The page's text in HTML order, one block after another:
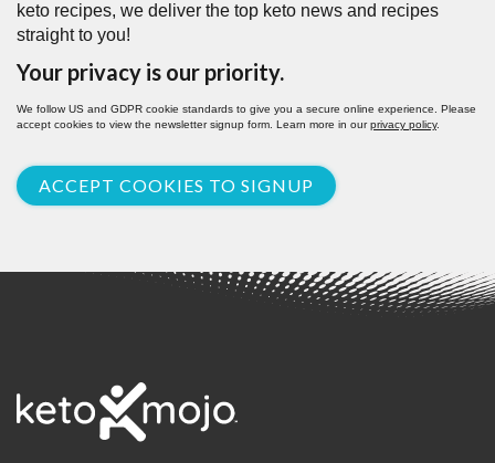
keto recipes, we deliver the top keto news and recipes
straight to you!
Your privacy is our priority.
We follow US and GDPR cookie standards to give you a secure online experience. Please
accept cookies to view the newsletter signup form. Learn more in ourprivacy policy.
ACCEPT COOKIES TO SIGNUP